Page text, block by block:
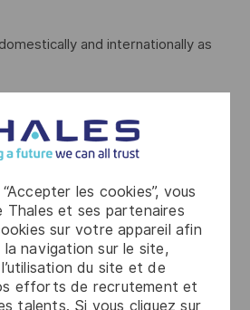
les cookies”, vous
Thales et ses partenaires
sur votre appareil afin
la navigation sur le site,
l’utilisation du site et de
efforts de recrutement et
talents. Si vous cliquez sur
and internationally as
and presentation skills
analytical and creative
Software life cycle, ARINC 424
and SQL.